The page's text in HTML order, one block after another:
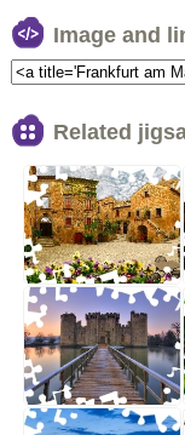
Image and
Related